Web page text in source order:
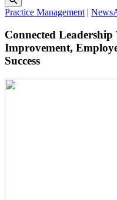
Practice Management |
Connected
Improvement,
Success